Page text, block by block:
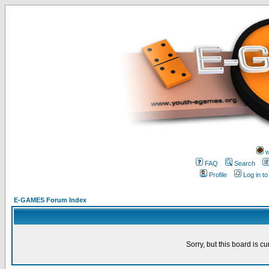
FAQ
Search
Profile
Log in
E-GAMES Forum Index
Sorry, but this board is